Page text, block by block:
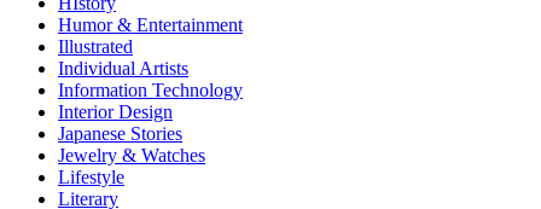
Humor & Entertainment
Illustrated
Individual Artists
Information Technology
Interior Design
Japanese Stories
Jewelry & Watches
Lifestyle
Literary